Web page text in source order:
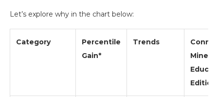
Let’s explore why in the chart below:
Category
Percentile
Gain*
Trends
Edition